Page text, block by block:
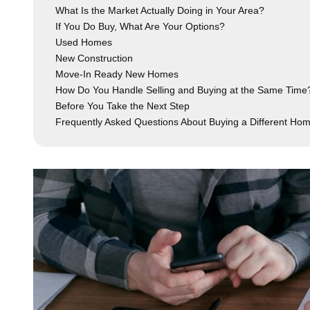
What Is the Market Actually Doing in Your Area?
If You Do Buy, What Are Your Options?
Used Homes
New Construction
Move-In Ready New Homes
How Do You Handle Selling and Buying at the Same
Before You Take the Next Step
Frequently Asked Questions About Buying a Different